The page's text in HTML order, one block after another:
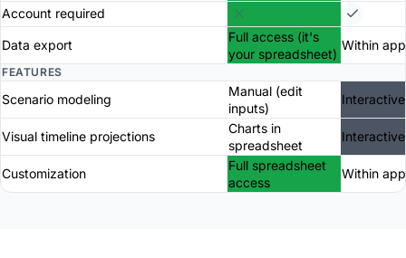
Account required
Data export
Full access (it's
your spreadsheet)
Within app
FEATURES
Scenario modeling
Manual (edit
inputs)
Interactive
Visual timeline projections
Charts in
spreadsheet
Customization
Full spreadsheet
access
Within app